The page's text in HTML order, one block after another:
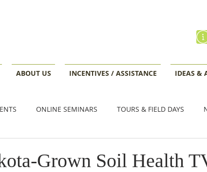
ABOUT US INCENTIVES / ASSISTANCE IDEAS &
ONLINE SEMINARS TOURS & FIELD DAYS
Grown Soil Health